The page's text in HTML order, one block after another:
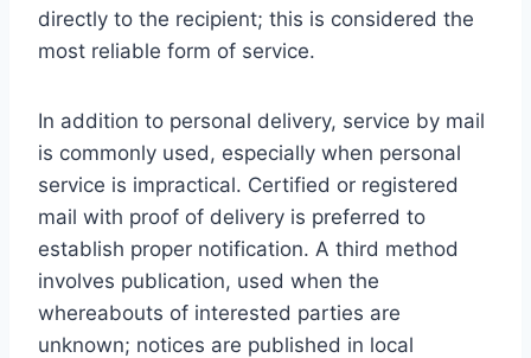
directly to the recipient; this is considered the
most reliable form of service.
In addition to personal delivery, service by mail
is commonly used, especially when personal
service is impractical. Certified or registered
mail with proof of delivery is preferred to
establish proper notification. A third method
involves publication, used when the
whereabouts of interested parties are
unknown; notices are published in local